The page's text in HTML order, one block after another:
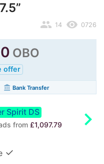
remove_red_eye 0726
people 14
OBO
offer
account_balance Bank Transfer
Spirit DS
from £1,097.79 chevron_right
✓